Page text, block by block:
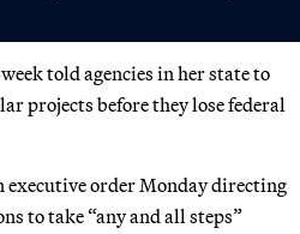
told agencies in her state to
projects before they lose federal
executive order Monday directing
to take “any and all steps”